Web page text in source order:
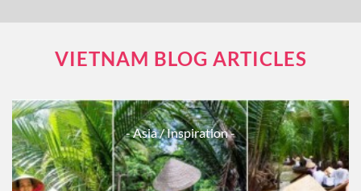
VIETNAM BLOG ARTICLES
- Asia/ Inspiration -